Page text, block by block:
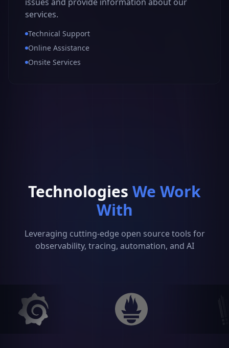
services.
Technical Support
Online Assistance
Onsite Services
Technologies We Work
With
Leveraging cutting-edge open source tools for
observability, tracing, automation, and AI